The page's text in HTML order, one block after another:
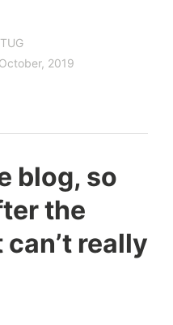
2019
blog, so
the
really